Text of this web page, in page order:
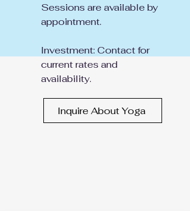
Sessions are available by
appointment.
Investment: Contact for
current rates and
availability.
Inquire About Yoga